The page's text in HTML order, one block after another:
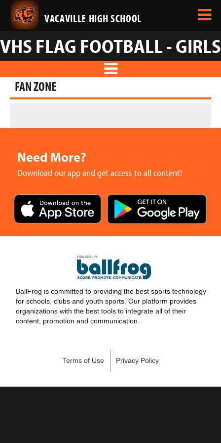
VACAVILLE HIGH SCHOOL
VHS FLAG FOOTBALL - GIRLS
FAN ZONE
Need More?
Download our app and get access to all content!
BallFrog is committed to providing the best sports technology
for schools, clubs and youth sports. Our platform provides
organizations with the best tools to integrate all of their
content, promotion and communication.
Terms of Use Privacy Policy